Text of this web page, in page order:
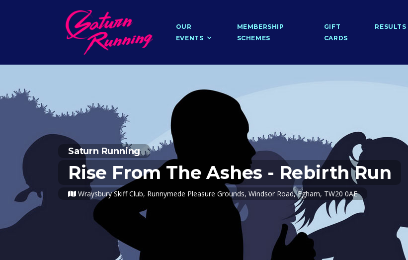
OUR
EVENTS
MEMBERSHIP
SCHEMES
GIFT
CARDS
RESULTS
Saturn Running
Rise From The Ashes - Rebirth Run
Wraysbury Skiff Club, Runnymede Pleasure Grounds, Windsor Road, Egham, TW20 0AE